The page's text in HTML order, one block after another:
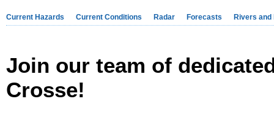
Current Hazards Current Conditions Radar Forecasts Rivers and
Join our team of
Crosse!